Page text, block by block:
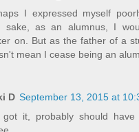
I expressed myself
sake, as an alumnus, I
on. But as the father of a
mean I cease being an
D September 13, 2015 at
got it, probably should